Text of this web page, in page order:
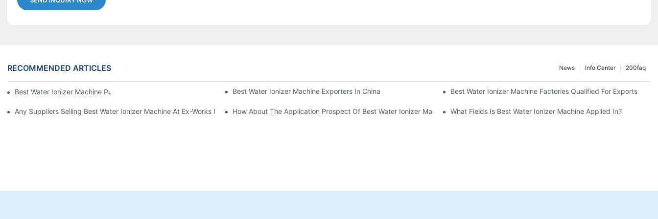
RECOMMENDED ARTICLES 200faq
Info Center
News
Best Water Ionizer Machine Purchasers Best Water Ionizer Machine Exporters In China Best Water Ionizer Machine Factories Qualified For Exports
Any Suppliers Selling Best Water Ionizer Machine At Ex-Works Price?How About The Application Prospect Of Best Water Ionizer Machine?What Fields Is Best Water Ionizer Machine Applied In?